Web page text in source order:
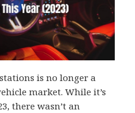
is no longer a
market. While it’s
there wasn’t an